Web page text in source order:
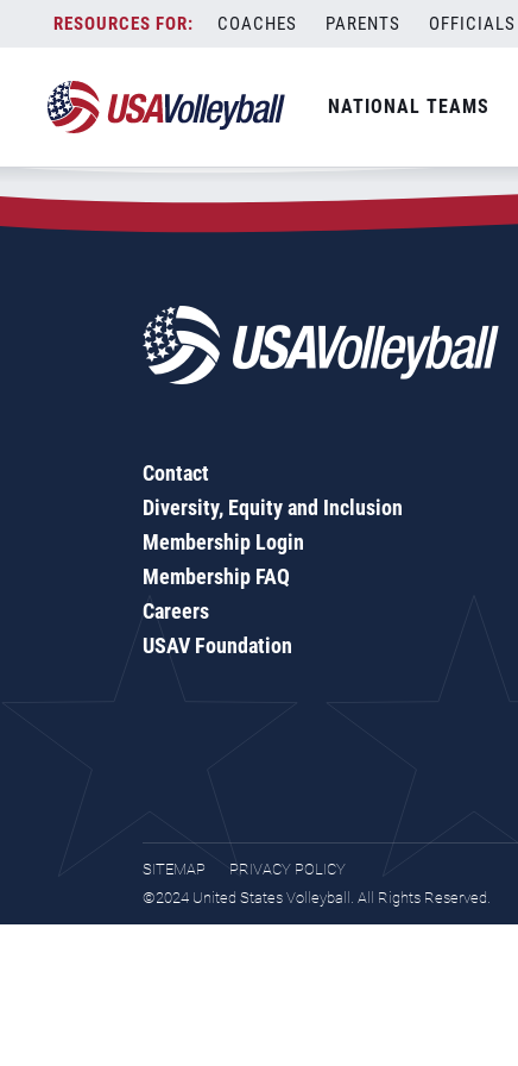
content
COACHES PARENTS OFFICIALS
NATIONAL TEAMS
Zip Code:92677
SEARCH
Contact
Diversity, Equity and Inclusion
Membership Login
Membership FAQ
Careers
USAV Foundation
SITEMAP
PRIVACY POLICY
©2024 United States Volleyball. All Rights Reserved.